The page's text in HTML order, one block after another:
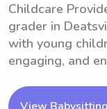
Childcare
grader in
with young
engaging, and